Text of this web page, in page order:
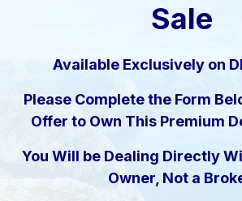
Sale
Available Exclusively on
Please Complete the Form
Offer to Own This Premium
You Will be Dealing Directly
Owner, Not a